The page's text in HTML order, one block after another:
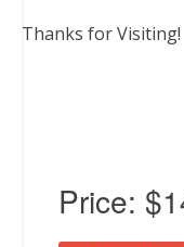
Thanks for Visiting!
Price: